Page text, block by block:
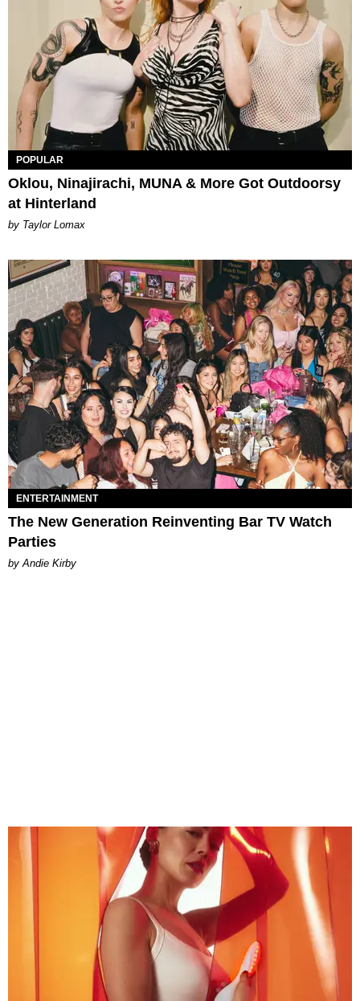
POPULAR
Oklou, Ninajirachi, MUNA & More Got Outdoorsy
at Hinterland
by Taylor Lomax
ENTERTAINMENT
The New Generation Reinventing Bar TV Watch
Parties
by Andie Kirby